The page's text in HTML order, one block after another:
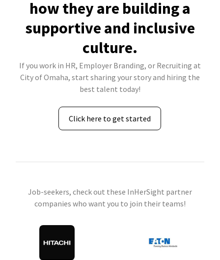
how they are building a
supportive and inclusive
culture.
If you work in HR, Employer Branding, or Recruiting at
City of Omaha, start sharing your story and hiring the
best talent today!
Click here to get started
Job-seekers, check out these InHerSight partner
companies who want you to join their teams!